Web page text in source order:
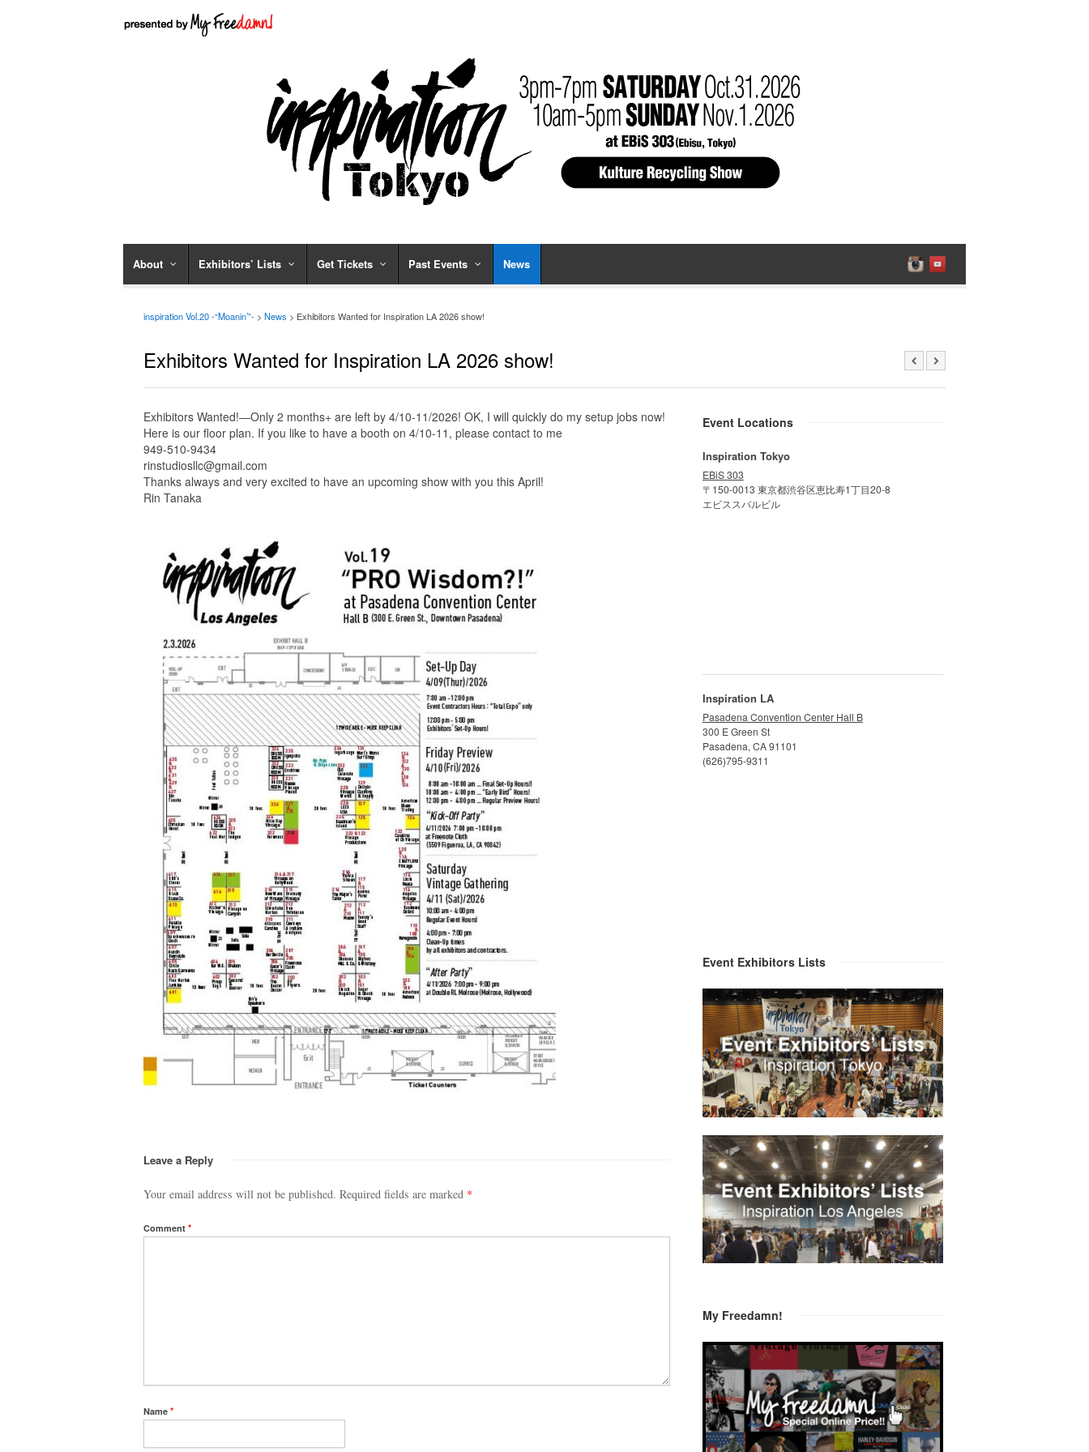
About Exhibitors’ Lists Get Tickets Past Events News
inspiration Vol.20 -“Moanin’”- > News > Exhibitors Wanted for Inspiration LA 2026 show!
Exhibitors Wanted for Inspiration LA 2026 show!
Exhibitors Wanted!—Only 2 months+ are left by 4/10-11/2026! OK, I will quickly do my setup jobs now!
Here is our floor plan. If you like to have a booth on 4/10-11, please contact to me
949-510-9434
rinstudiosllc@gmail.com
Thanks always and very excited to have an upcoming show with you this April!
Rin Tanaka
Leave a Reply
Your email address will not be published. Required fields are marked *
Comment *
Name *
Event Locations
Inspiration Tokyo
EBiS 303
〒150-0013 東京都渋谷区恵比寿1丁目20-8
エビススバルビル
Inspiration LA
Pasadena Convention Center Hall B
300 E Green St
Pasadena, CA 91101
(626)795-9311
Event Exhibitors Lists
My Freedamn!